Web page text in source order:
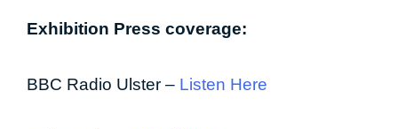
Exhibition Press coverage:
BBC Radio Ulster – Listen Here